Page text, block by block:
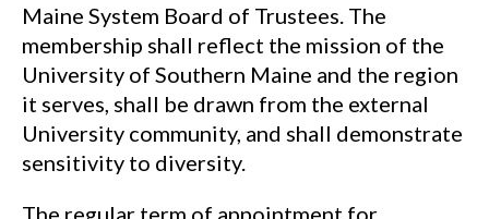
Maine System Board of Trustees. The
membership shall reflect the mission of the
University of Southern Maine and the region
it serves, shall be drawn from the external
University community, and shall demonstrate
sensitivity to diversity.
The regular term of appointment for